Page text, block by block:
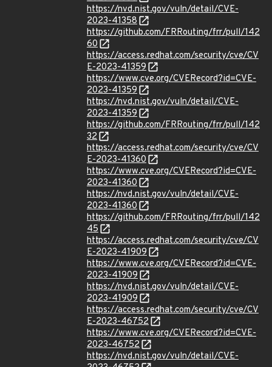
https://nvd.nist.gov/vuln/detail/CVE-
2023-41358
https://github.com/FRRouting/frr/pull/142
60
https://access.redhat.com/security/cve/CV
E-2023-41359
https://www.cve.org/CVERecord?id=CVE-
2023-41359
https://nvd.nist.gov/vuln/detail/CVE-
2023-41359
https://github.com/FRRouting/frr/pull/142
32
https://access.redhat.com/security/cve/CV
E-2023-41360
https://www.cve.org/CVERecord?id=CVE-
2023-41360
https://nvd.nist.gov/vuln/detail/CVE-
2023-41360
https://github.com/FRRouting/frr/pull/142
45
https://access.redhat.com/security/cve/CV
E-2023-41909
https://www.cve.org/CVERecord?id=CVE-
2023-41909
https://nvd.nist.gov/vuln/detail/CVE-
2023-41909
https://access.redhat.com/security/cve/CV
E-2023-46752
https://www.cve.org/CVERecord?id=CVE-
2023-46752
https://nvd.nist.gov/vuln/detail/CVE-